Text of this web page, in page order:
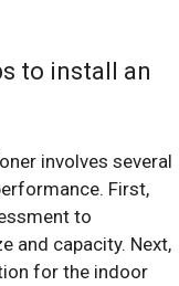
to install an
involves several
First,
to
and capacity. Next,
for the indoor